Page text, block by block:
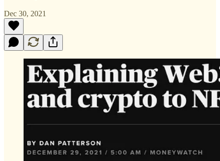
Dec 30, 2021